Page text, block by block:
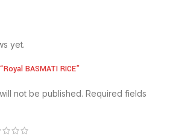
yet.
BASMATI RICE”
not be published. Required fields